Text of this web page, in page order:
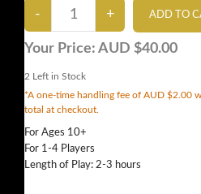
Your Price: AUD $40.00
2 Left in Stock
*A one-time handling fee of AUD $2.00
total at checkout.
For Ages 10+
For 1-4 Players
Length of Play: 2-3 hours